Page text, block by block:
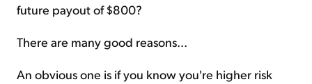
future payout of $800?
There are many good reasons...
An obvious one is if you know you're higher risk